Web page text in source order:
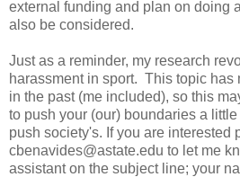
external funding and plan on doing
also be considered.
Just as a reminder, my research
harassment in sport. This topic has
in the past (me included), so this
to push your (our) boundaries a
push society's. If you are interested
cbenavides@astate.edu to let me
assistant on the subject line; your